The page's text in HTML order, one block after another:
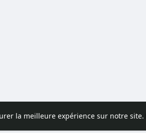
la meilleure expérience sur notre site.
nous Politique de confidentialité